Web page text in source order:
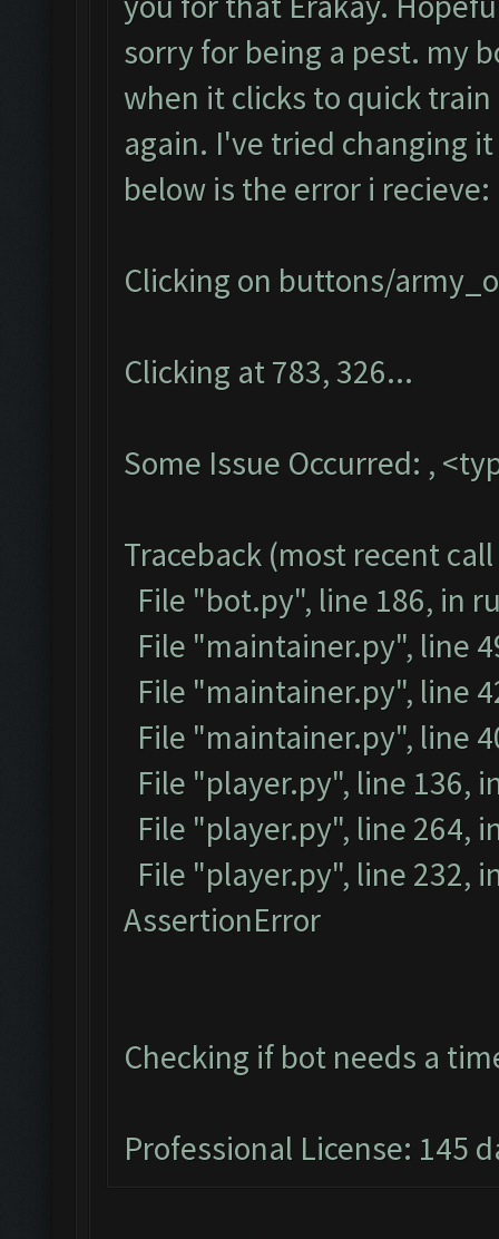
sorry for being a pest. my
when it clicks to quick
again. I've tried changing
below is the error i recieve:
Clicking on buttons/
Clicking at 783, 326...
Some Issue Occurred: ,
Traceback (most recent
File "bot.py", line 186, in
File "maintainer.py", line
File "maintainer.py", line
File "maintainer.py", line
File "player.py", line 136,
File "player.py", line 264,
File "player.py", line 232,
AssertionError
Checking if bot needs a
Professional License: 145